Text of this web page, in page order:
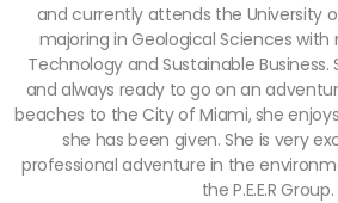
and currently attends the University
majoring in Geological Sciences with
Technology and Sustainable Business.
and always ready to go on an
beaches to the City of Miami, she
she has been given. She is very
professional adventure in the
the P.E.E.R Group.